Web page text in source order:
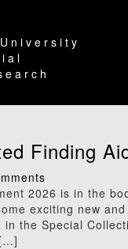
Finding
2026 is in the
exciting new
the Special